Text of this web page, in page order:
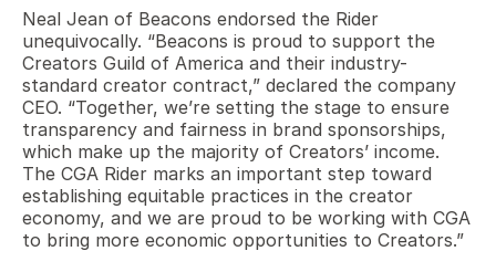
Neal Jean of Beacons endorsed the Rider
unequivocally. “Beacons is proud to support the
Creators Guild of America and their industry-
standard creator contract,” declared the company
CEO. “Together, we’re setting the stage to ensure
transparency and fairness in brand sponsorships,
which make up the majority of Creators’ income.
The CGA Rider marks an important step toward
establishing equitable practices in the creator
economy, and we are proud to be working with CGA
to bring more economic opportunities to Creators.”